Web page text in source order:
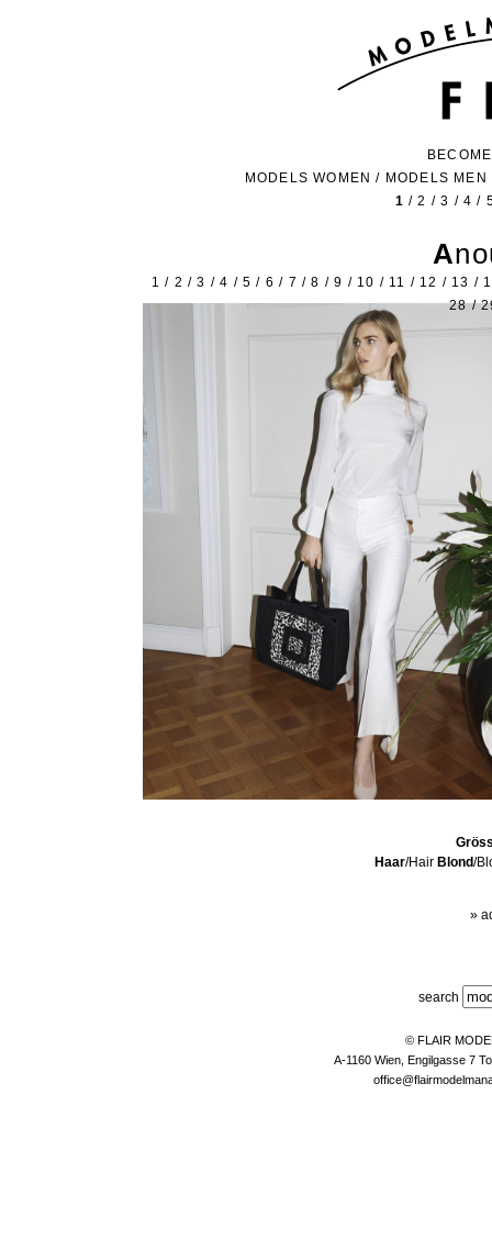
MODELS WOMEN / MODELS MEN
1 /2 /3 /4 /
1 / 2 /3 /4 /5 / 6 / 7 /8 /9 / 10 / 11 / 12 / 13 /
28/
Haar/Hair Blond/
»
search
© FLAIR
A-1160 Wien, Engilgasse 7